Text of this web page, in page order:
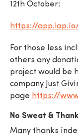
12th October:
https://
For those less
others any
project would be
company Just
page https://
No Sweat &
Many thanks